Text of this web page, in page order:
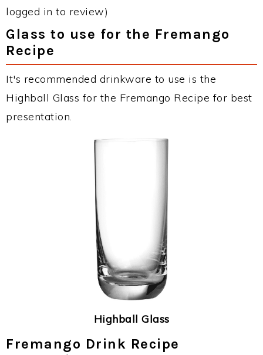
logged in to review)
Glass to use for the Fremango
Recipe
It's recommended drinkware to use is the
Highball Glass for the Fremango Recipe for best
presentation.
Highball Glass
Fremango Drink Recipe